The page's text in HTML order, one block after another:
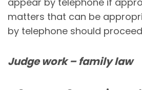
matters that can be
by telephone should
Judge work – family law